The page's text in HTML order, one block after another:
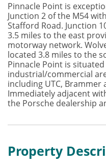
Pinnacle Point is
Junction 2 of the M54
Stafford Road. Junction
3.5 miles to the east
motorway network.
located 3.8 miles to the
Pinnacle Point is
industrial/commercial
including UTC, Brammer
Immediately adjacent
the Porsche dealership
Property